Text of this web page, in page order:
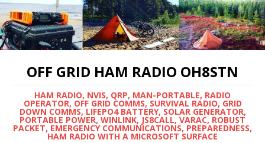
OFF GRID HAM RADIO OH8STN
HAM RADIO, NVIS, QRP, MAN-PORTABLE, RADIO
OPERATOR, OFF GRID COMMS, SURVIVAL RADIO, GRID
DOWN COMMS, LIFEPO4 BATTERY, SOLAR GENERATOR,
PORTABLE POWER, WINLINK, JS8CALL, VARAC, ROBUST
PACKET, EMERGENCY COMMUNICATIONS, PREPAREDNESS,
HAM RADIO WITH A MICROSOFT SURFACE